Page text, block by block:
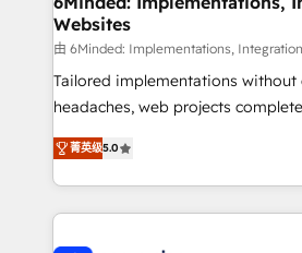
Marketing Enablement If you’re ready to elevate
HubSpot from “just your CRM”
infrastructure—let’s talk.
Websites
由 6Minded: Implementations,
Tailored implementations
headaches, web projects completed on
house team of certified CRM
developers, designers, and
aspects of your HubSpot. ✨ 400+ global clients ✨
100+ seamless migrations from
菁英级5.0